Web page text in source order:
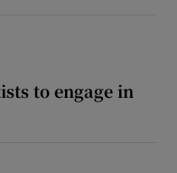
to engage in